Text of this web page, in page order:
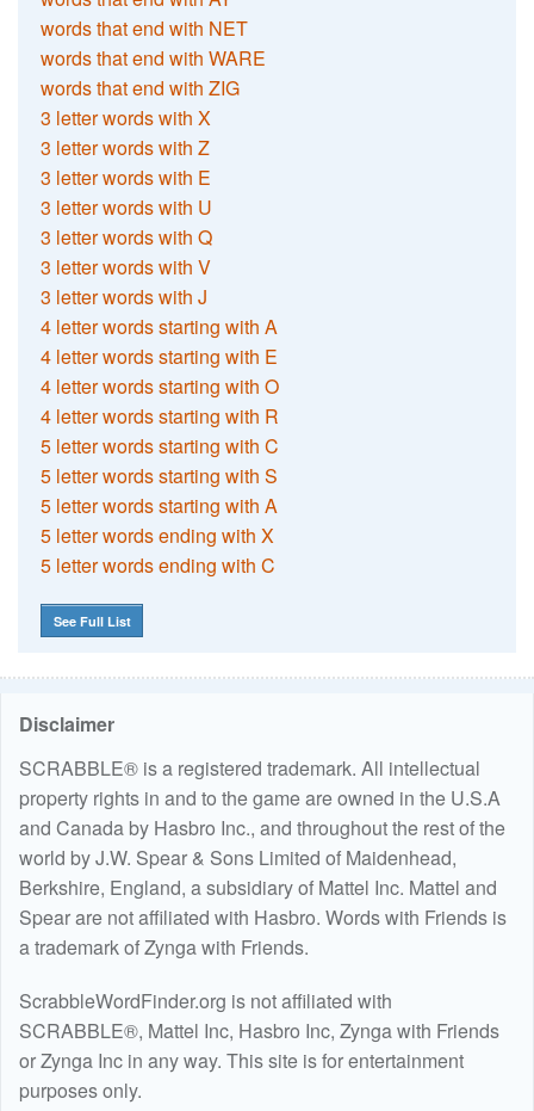
words that end with NET
words that end with WARE
words that end with ZIG
3 letter words with X
3 letter words with Z
3 letter words with E
3 letter words with U
3 letter words with Q
3 letter words with V
3 letter words with J
4 letter words starting with A
4 letter words starting with E
4 letter words starting with O
4 letter words starting with R
5 letter words starting with C
5 letter words starting with S
5 letter words starting with A
5 letter words ending with X
5 letter words ending with C
See Full List
Disclaimer
SCRABBLE® is a registered trademark. All intellectual
property rights in and to the game are owned in the U.S.A
and Canada by Hasbro Inc., and throughout the rest of the
world by J.W. Spear & Sons Limited of Maidenhead,
Berkshire, England, a subsidiary of Mattel Inc. Mattel and
Spear are not affiliated with Hasbro. Words with Friends is
a trademark of Zynga with Friends.
ScrabbleWordFinder.org is not affiliated with
SCRABBLE®, Mattel Inc, Hasbro Inc, Zynga with Friends
or Zynga Inc in any way. This site is for entertainment
purposes only.